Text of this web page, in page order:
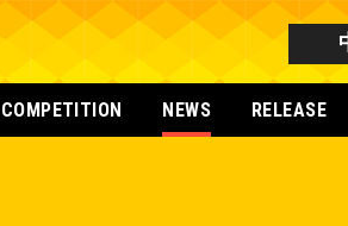
COMPETITION NEWS RELEASE